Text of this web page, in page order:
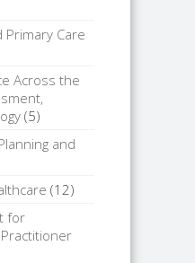
Primary Care
Across the
(5)
and
(12)
for